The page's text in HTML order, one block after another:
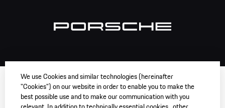
We use Cookies and similar technologies (hereinafter
"Cookies") on our website in order to enable you to make the
best possible use and to make our communication with you